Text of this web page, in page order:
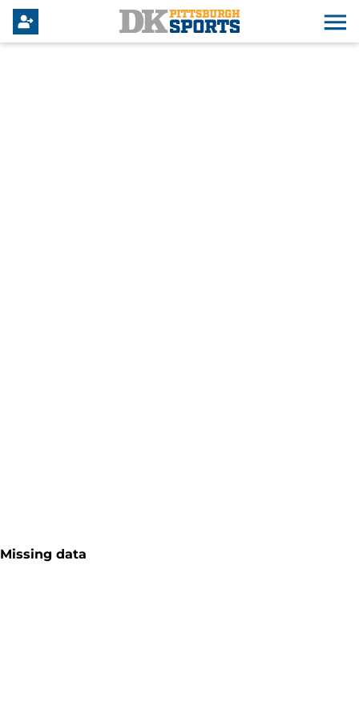
Missing data